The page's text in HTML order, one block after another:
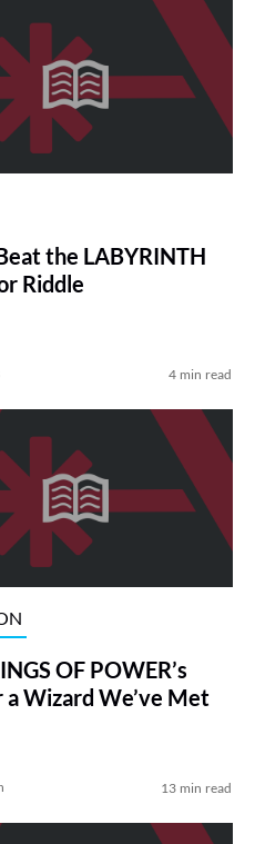
the LABYRINTH
Riddle
4 min read
OF POWER’s
a Wizard We’ve Met
13 min read